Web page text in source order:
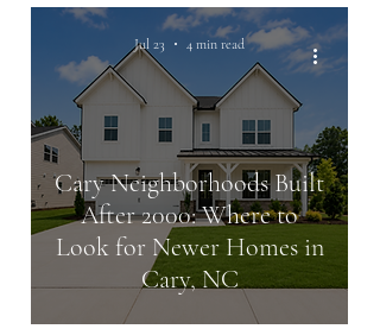
Cary Neighborhoods Built
After 2000: Where to
Look for Newer Homes in
Cary, NC
Jul 23 4 min read